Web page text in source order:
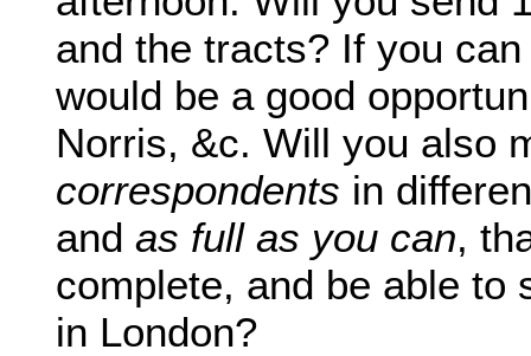
and the tracts? If you
would be a good
Norris, &c. Will you also
correspondents in
and as full as you can,
complete, and be able to
in London?